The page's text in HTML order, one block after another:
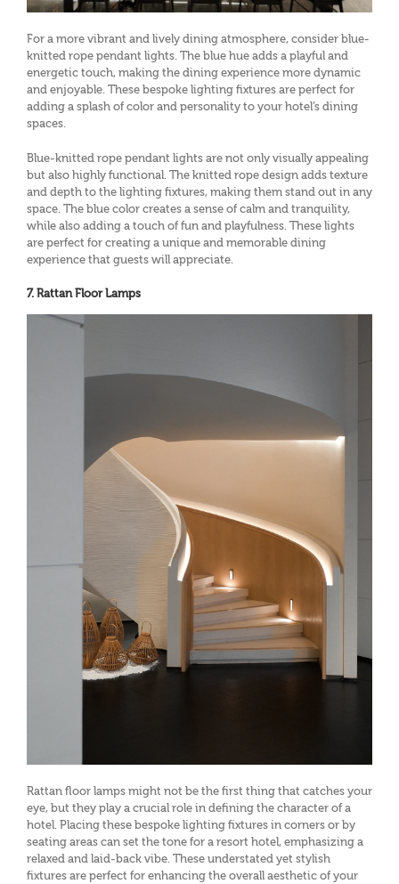
For a more vibrant and lively dining atmosphere, consider blue-
knitted rope pendant lights. The blue hue adds a playful and
energetic touch, making the dining experience more dynamic
and enjoyable. These bespoke lighting fixtures are perfect for
adding a splash of color and personality to your hotel’s dining
spaces.
Blue-knitted rope pendant lights are not only visually appealing
but also highly functional. The knitted rope design adds texture
and depth to the lighting fixtures, making them stand out in any
space. The blue color creates a sense of calm and tranquility,
while also adding a touch of fun and playfulness. These lights
are perfect for creating a unique and memorable dining
experience that guests will appreciate.
7. Rattan Floor Lamps
Rattan floor lamps might not be the first thing that catches your
eye, but they play a crucial role in defining the character of a
hotel. Placing these bespoke lighting fixtures in corners or by
seating areas can set the tone for a resort hotel, emphasizing a
relaxed and laid-back vibe. These understated yet stylish
fixtures are perfect for enhancing the overall aesthetic of your